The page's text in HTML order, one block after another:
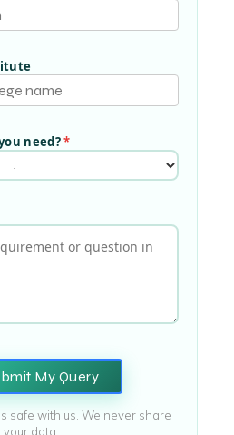
need?*
My Query
safe with us. We never share
your data.